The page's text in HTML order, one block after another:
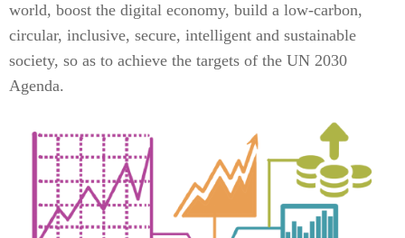
world, boost the digital economy, build a low-carbon,
circular, inclusive, secure, intelligent and sustainable
society, so as to achieve the targets of the UN 2030
Agenda.